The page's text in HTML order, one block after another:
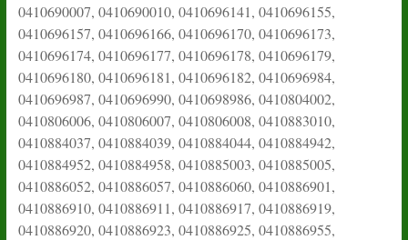
0410690007, 0410690010, 0410696141, 0410696155,
0410696157, 0410696166, 0410696170, 0410696173,
0410696174, 0410696177, 0410696178, 0410696179,
0410696180, 0410696181, 0410696182, 0410696984,
0410696987, 0410696990, 0410698986, 0410804002,
0410806006, 0410806007, 0410806008, 0410883010,
0410884037, 0410884039, 0410884044, 0410884942,
0410884952, 0410884958, 0410885003, 0410885005,
0410886052, 0410886057, 0410886060, 0410886901,
0410886910, 0410886911, 0410886917, 0410886919,
0410886920, 0410886923, 0410886925, 0410886955,